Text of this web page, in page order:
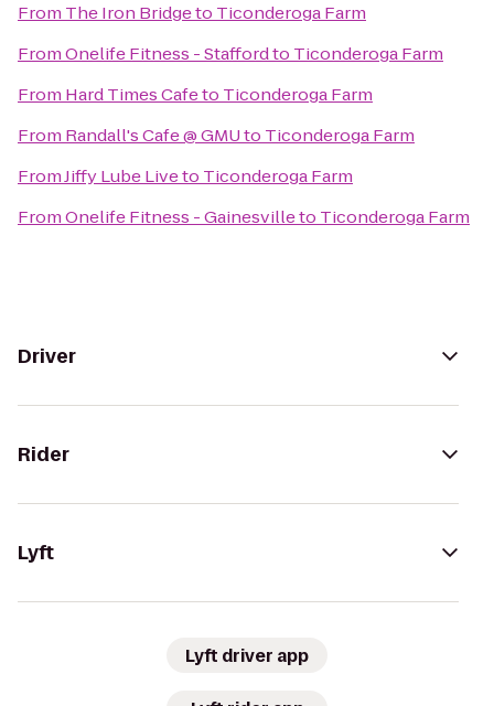
From The Iron Bridgeto Ticonderoga Farm
FromOnelife Fitness - Staffordto Ticonderoga Farm
From Hard Times Cafeto Ticonderoga Farm
From Randall's Cafe @ GMUto Ticonderoga Farm
FromJiffy Lube Liveto Ticonderoga Farm
FromOnelife Fitness - Gainesvilleto Ticonderoga Farm
Driver
Rider
Lyft
Lyft driver app